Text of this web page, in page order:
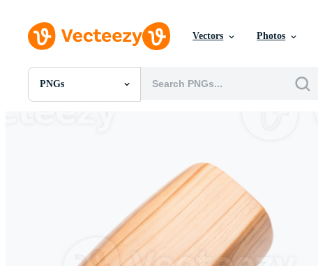
Vectors Photos
PNGs
All Images
Motion Graphics
Editorial Images
Editorial Events